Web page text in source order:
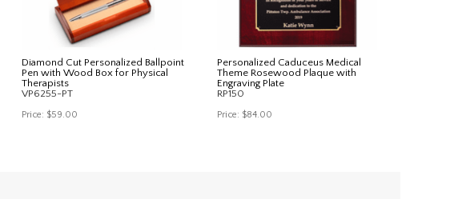
Diamond Cut Personalized Ballpoint
Pen with Wood Box for Physical
Therapists
VP6255-PT
Price: $59.00
Personalized Caduceus Medical
Theme Rosewood Plaque with
Engraving Plate
RP150
Price: $84.00